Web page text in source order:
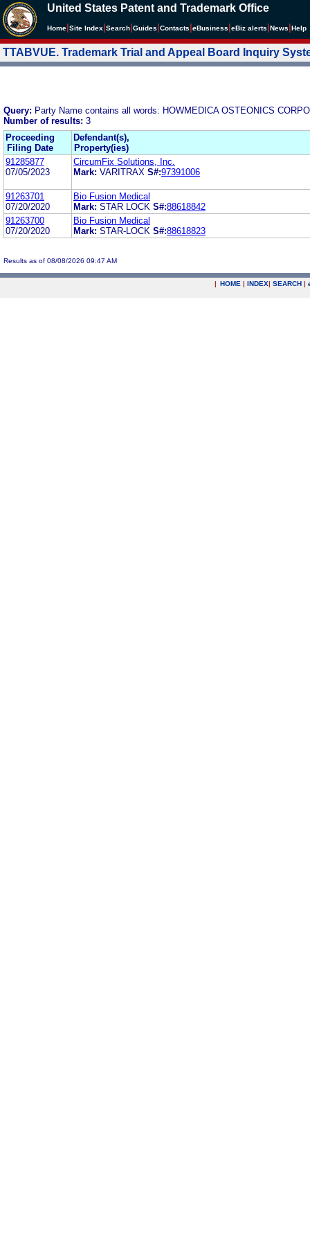
United States Patent and Trademark Office
Home Site Index Search Guides Contacts eBusiness eBiz alerts News Help
TTABVUE. Trademark Trial and Appeal Board Inquiry
Query: Party Name contains all words: HOWMEDICA OSTEONICS
Number of results: 3
Proceeding
Filing Date
Defendant(s),
Property(ies)
91285877
07/05/2023
CircumFix Solutions, Inc.
Mark: VARITRAX S#:97391006
91263701
07/20/2020
Bio Fusion Medical
Mark: STAR LOCK S#:88618842
91263700
07/20/2020
Bio Fusion Medical
Mark: STAR-LOCK S#:88618823
Results as of 08/08/2026 09:47 AM
| HOME | INDEX| SEARCH |